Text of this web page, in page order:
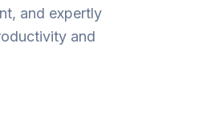
and expertly
and